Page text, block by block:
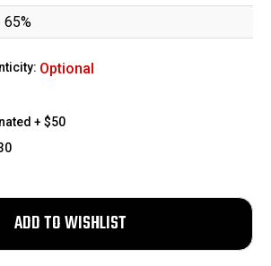
65%
Optional
+ $50